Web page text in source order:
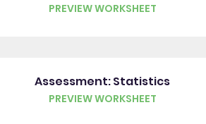
PREVIEW WORKSHEET
Assessment: Statistics
PREVIEW WORKSHEET